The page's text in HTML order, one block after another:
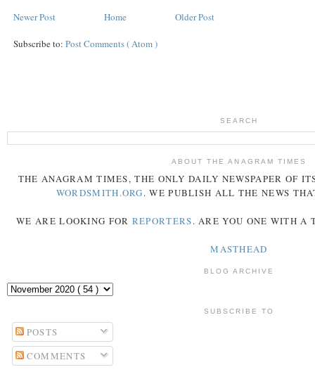
Newer Post Older Post
Home
Subscribe to: Post Comments ( Atom )
SEARCH
ABOUT THE ANAGRAM TIMES
THE ANAGRAM TIMES, THE ONLY DAILY NEWSPAPER OF
WORDSMITH.ORG. WE PUBLISH ALL THE NEWS
WE ARE LOOKING FOR REPORTERS. ARE YOU ONE WITH A
MASTHEAD
BLOG ARCHIVE
SUBSCRIBE TO
POSTS
COMMENTS